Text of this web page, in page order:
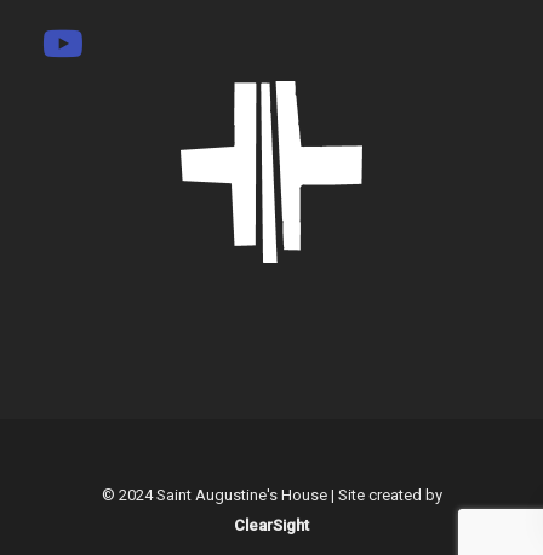
© 2024 Saint Augustine's House | Site created by
ClearSight